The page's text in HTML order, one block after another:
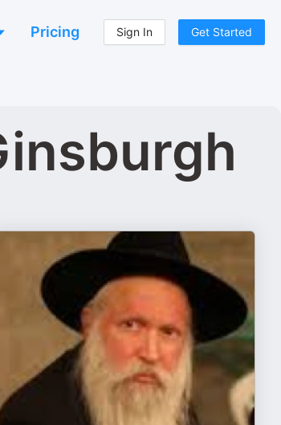
Pricing Sign In Get Started